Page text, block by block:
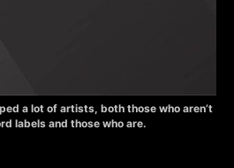
a lot of artists, both those who aren’t
labels and those who are.